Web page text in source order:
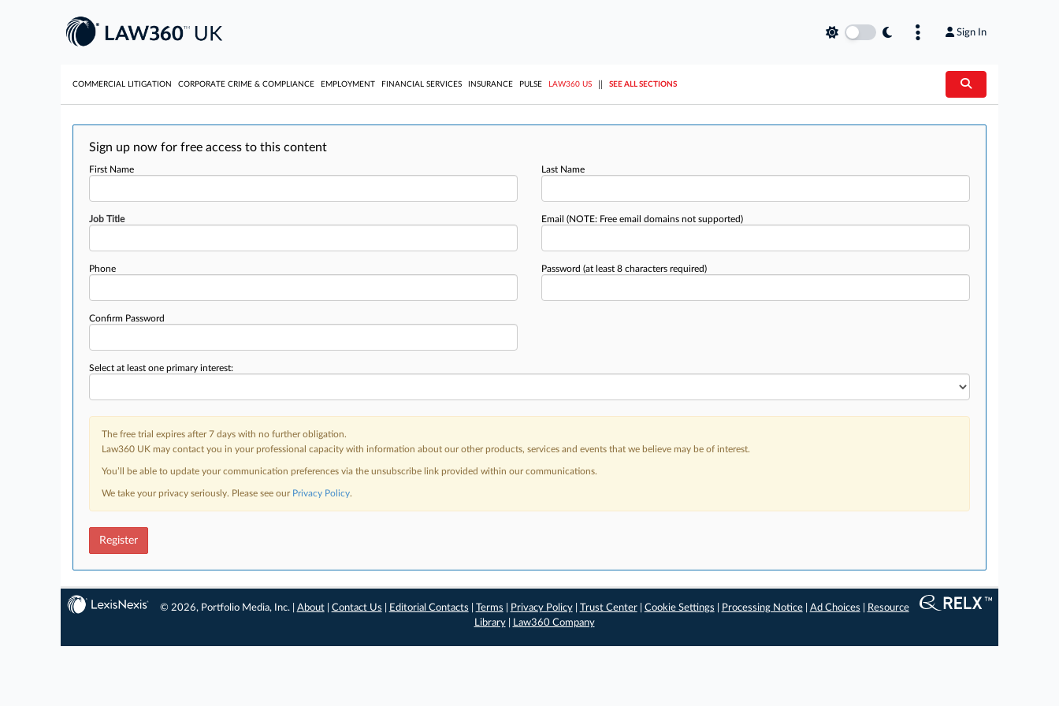
Sign In
COMMERCIAL LITIGATION CORPORATE CRIME & COMPLIANCE EMPLOYMENT FINANCIAL SERVICES INSURANCE PULSE LAW360 US SEE ALL SECTIONS
Sign up now for free access to this content
First Name Last Name
Job Title Email (NOTE: Free email domains not supported)
Phone Password (at least 8 characters required)
Confirm Password
Select at least one primary interest:
The free trial expires after 7 days with no further obligation.
Law360 UK may contact you in your professional capacity with information about our other products, services and events that we believe may be of interest.
You’ll be able to update your communication preferences via the unsubscribe link provided within our communications.
We take your privacy seriously. Please see our Privacy Policy.
Register
© 2026, Portfolio Media, Inc. | About| Contact Us Editorial Contacts Terms Privacy Policy| Trust Center| Cookie Settings Processing Notice| Ad Choices
Resource
Library| Law360 Company